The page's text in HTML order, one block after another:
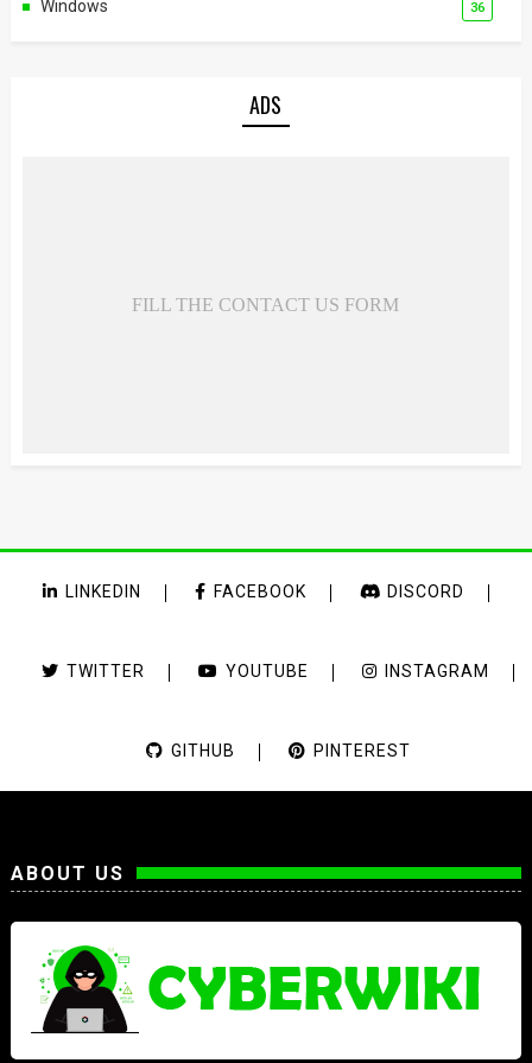
Windows 36
ADS
FILL THE CONTACT US FORM
LINKEDIN FACEBOOK DISCORD
TWITTER YOUTUBE INSTAGRAM
GITHUB PINTEREST
ABOUT US